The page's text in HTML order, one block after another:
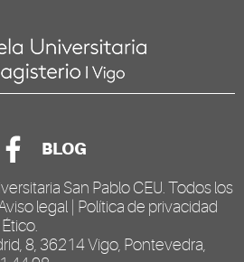
BLOG
San Pablo CEU . Todos los
legal
Política de privacidad
8, 36214 Vigo, Pontevedra,